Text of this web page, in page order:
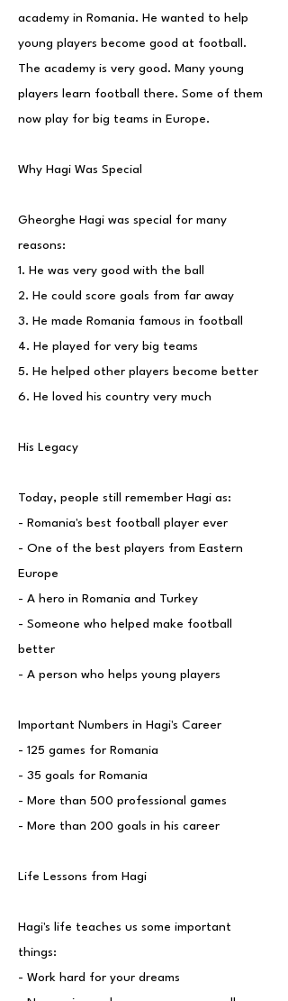
academy in Romania. He wanted to help
young players become good at football.
The academy is very good. Many young
players learn football there. Some of them
now play for big teams in Europe.
Why Hagi Was Special
Gheorghe Hagi was special for many
reasons:
1. He was very good with the ball
2. He could score goals from far away
3. He made Romania famous in football
4. He played for very big teams
5. He helped other players become better
6. He loved his country very much
His Legacy
Today, people still remember Hagi as:
- Romania's best football player ever
- One of the best players from Eastern
Europe
- A hero in Romania and Turkey
- Someone who helped make football
better
- A person who helps young players
Important Numbers in Hagi's Career
- 125 games for Romania
- 35 goals for Romania
- More than 500 professional games
- More than 200 goals in his career
Life Lessons from Hagi
Hagi's life teaches us some important
things:
- Work hard for your dreams